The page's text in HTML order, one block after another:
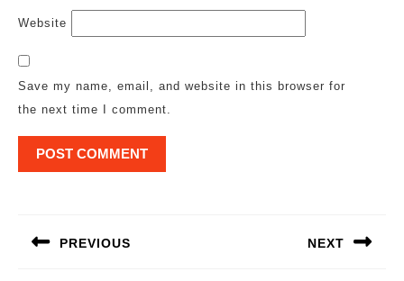
Website
Save my name, email, and website in this browser for
the next time I comment.
PREVIOUS NEXT